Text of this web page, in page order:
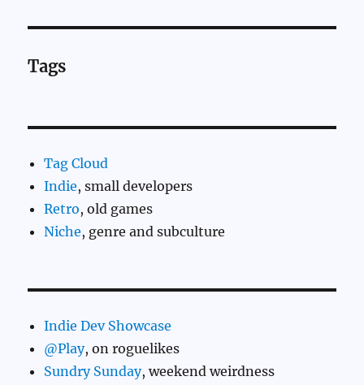
Tags
Tag Cloud
Indie, small developers
Retro, old games
Niche, genre and subculture
Indie Dev Showcase
@Play, on roguelikes
Sundry Sunday, weekend weirdness